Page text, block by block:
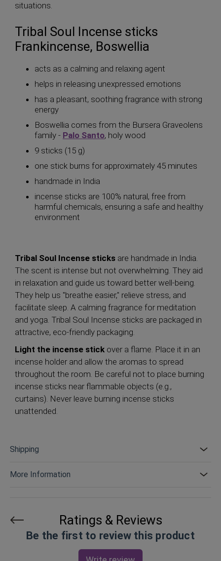
situations.
Tribal Soul Incense sticks
Frankincense, Boswellia
acts as a calming and relaxing agent
helps in releasing unexpressed emotions
has a pleasant, soothing fragrance with strong
energy
Boswellia comes from the Bursera Graveolens
family - Palo Santo, holy wood
9 sticks (15 g)
one stick burns for approximately 45 minutes
handmade in India
incense sticks are 100% natural, free from
harmful chemicals, ensuring a safe and healthy
environment
Tribal Soul Incense sticks are handmade in India.
The scent is intense but not overwhelming. They aid
in relaxation and guide us toward better well-being.
They help us "breathe easier," relieve stress, and
facilitate sleep. A calming fragrance for meditation
and yoga. Tribal Soul Incense sticks are packaged in
attractive, eco-friendly packaging.
Light the incense stick over a flame. Place it in an
incense holder and allow the aromas to spread
throughout the room. Be careful not to place burning
incense sticks near flammable objects (e.g.,
curtains). Never leave burning incense sticks
unattended.
Shipping
More Information
Ratings & Reviews
Be the first to review this product